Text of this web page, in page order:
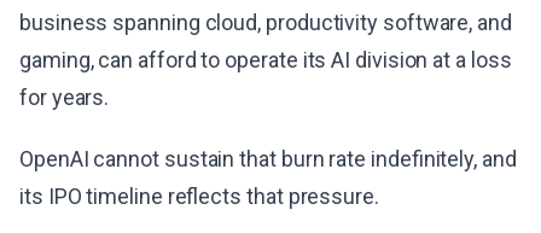
business spanning cloud, productivity software, and
gaming, can afford to operate its AI division at a loss
for years.
OpenAI cannot sustain that burn rate indefinitely, and
its IPO timeline reflects that pressure.